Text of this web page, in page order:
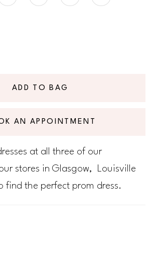
ADD TO BAG
AN APPOINTMENT
at all three of our
stores in Glasgow, Louisville
find the perfect prom dress.